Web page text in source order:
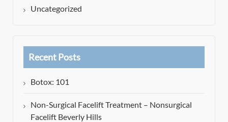
Uncategorized
Recent Posts
Botox: 101
Non-Surgical Facelift Treatment – Nonsurgical
Facelift Beverly Hills